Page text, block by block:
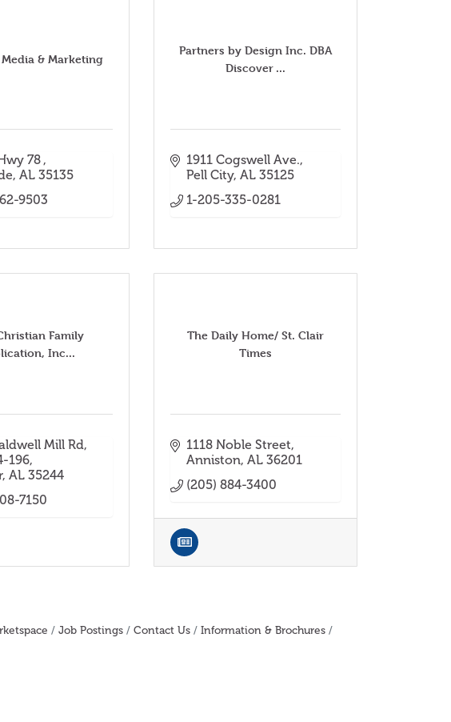
& Marketing
78
AL 35135
9503
Partners by Design Inc. DBA
Discover ...
1911 Cogswell Ave.
Pell City AL 35125
1-205-335-0281
Family
Inc...
Mill Rd
196
AL 35244
7150
The Daily Home/ St. Clair
Times
1118 Noble Street
Anniston AL 36201
(205) 884-3400
Job Postings Contact Us
Information & Brochures